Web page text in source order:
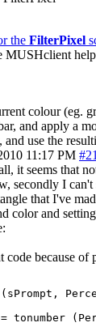
the FilterPixel
MUSHclient
colour (eg.
and apply a
and use the
11:17 PM #21
it seems that
secondly I
that I've
color and
code because of
(sPrompt,
tonumber